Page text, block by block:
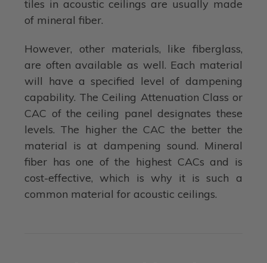
tiles in acoustic ceilings are usually made
of mineral fiber.
However, other materials, like fiberglass,
are often available as well. Each material
will have a specified level of dampening
capability. The Ceiling Attenuation Class or
CAC of the ceiling panel designates these
levels. The higher the CAC the better the
material is at dampening sound. Mineral
fiber has one of the highest CACs and is
cost-effective, which is why it is such a
common material for acoustic ceilings.